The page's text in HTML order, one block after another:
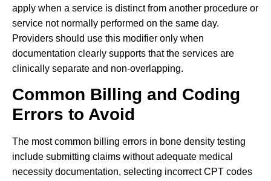
apply when a service is distinct from another procedure or
service not normally performed on the same day.
Providers should use this modifier only when
documentation clearly supports that the services are
clinically separate and non-overlapping.
Common Billing and Coding
Errors to Avoid
The most common billing errors in bone density testing
include submitting claims without adequate medical
necessity documentation, selecting incorrect CPT codes